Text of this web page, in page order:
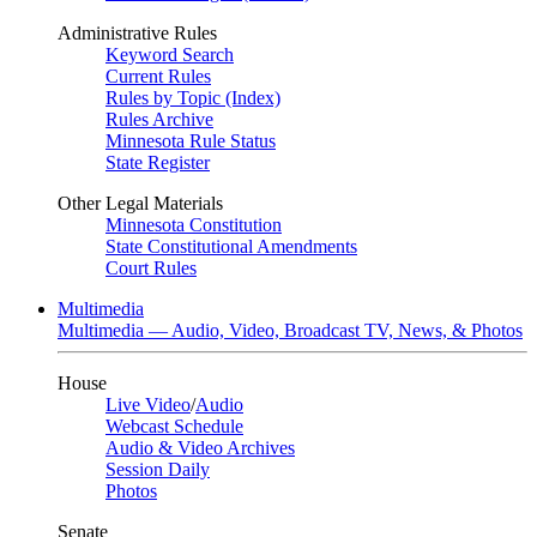
Administrative Rules
Keyword Search
Current Rules
Rules by Topic (Index)
Rules Archive
Minnesota Rule Status
State Register
Other Legal Materials
Minnesota Constitution
State Constitutional Amendments
Court Rules
Multimedia
Multimedia — Audio, Video, Broadcast TV, News, & Photos
House
Live Video/Audio
Webcast Schedule
Audio & Video Archives
Session Daily
Photos
Senate